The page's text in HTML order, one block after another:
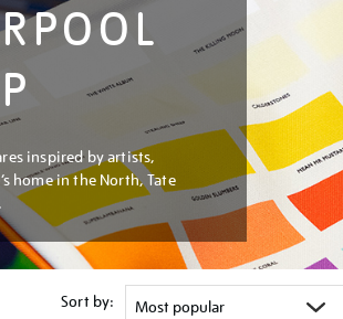
inspired by artists,
home in the North, Tate
Sort by: